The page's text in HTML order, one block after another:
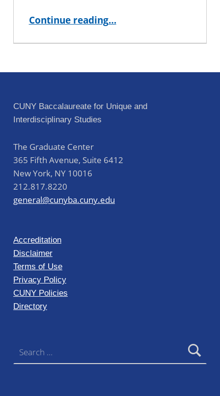
Continue reading…
CUNY Baccalaureate for Unique and
Interdisciplinary Studies
The Graduate Center
365 Fifth Avenue, Suite 6412
New York, NY 10016
212.817.8220
general@cunyba.cuny.edu
Accreditation
Disclaimer
Terms of Use
Privacy Policy
CUNY Policies
Directory